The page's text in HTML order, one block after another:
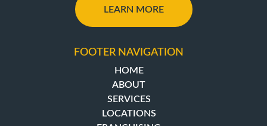
FOOTER NAVIGATION
HOME
ABOUT
SERVICES
LOCATIONS
LEARN MORE